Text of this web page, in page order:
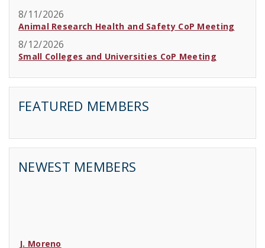
8/11/2026
Animal Research Health and Safety CoP Meeting
8/12/2026
Small Colleges and Universities CoP Meeting
FEATURED MEMBERS
NEWEST MEMBERS
J. Moreno